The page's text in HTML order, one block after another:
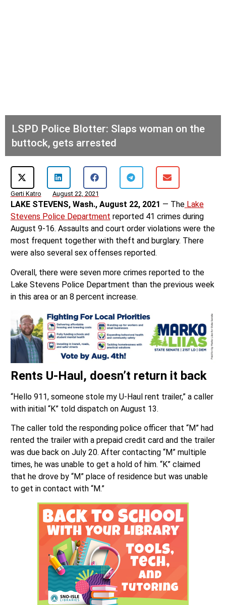
LSPD Police Blotter: Slaps woman on the
buttock, gets arrested
Gerti Katro August 22, 2021
LAKE STEVENS, Wash., August 22, 2021 — TheLake
Stevens Police Department reported 41 crimes during
August 9-16. Assaults and court order violations were the
most frequent together with theft and burglary. There
were also several sex offenses reported.
Overall, there were seven more crimes reported to the
Lake Stevens Police Department than the previous week
in this area or an 8 percent increase.
Rents U-Haul, doesn’t return it back
“Hello 911, someone stole my U-Haul rent trailer,” a caller
with initial “K” told dispatch on August 13.
The caller told the responding police officer that “M” had
rented the trailer with a prepaid credit card and the trailer
was due back on July 20. After contacting “M” multiple
times, he was unable to get a hold of him. “K” claimed
that he drove by “M” place of residence but was unable
to get in contact with “M.”